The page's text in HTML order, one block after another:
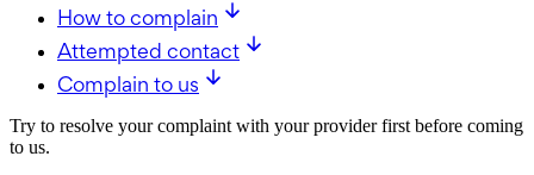
How to complain
Attempted contact
Complain to us
Try to resolve your complaint with your provider first before coming
to us.